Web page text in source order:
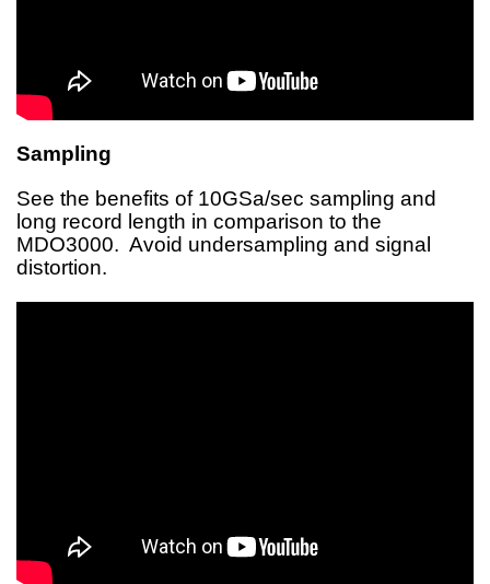
Sampling
See the benefits of 10GSa/sec sampling and
long record length in comparison to the
MDO3000. Avoid undersampling and signal
distortion.